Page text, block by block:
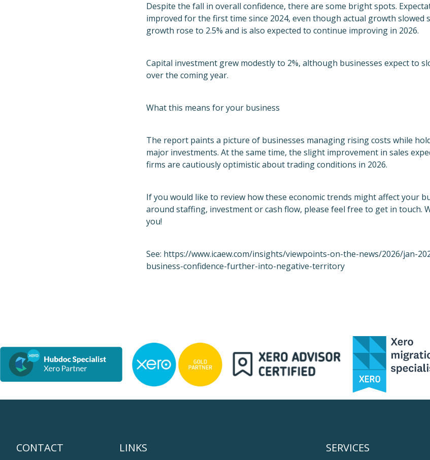
Despite the fall in overall confidence, there are some bright spots.
improved for the first time since 2024, even though actual growth slowed
growth rose to 2.5% and is also expected to continue improving in 2026.
Capital investment grew modestly to 2%, although businesses expect to
over the coming year.
What this means for your business
The report paints a picture of businesses managing rising costs while
major investments. At the same time, the slight improvement in sales
firms are cautiously optimistic about trading conditions in 2026.
If you would like to review how these economic trends might affect your
around staffing, investment or cash flow, please feel free to get in touch.
you!
See: https://www.icaew.com/insights/viewpoints-on-the-news/2026/jan-
business-confidence-further-into-negative-territory
CONTACT LINKS SERVICES